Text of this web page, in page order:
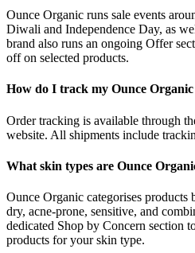
Ounce Organic runs sale events
Diwali and Independence Day, as
brand also runs an ongoing Offer
off on selected products.
How do I track my Ounce
Order tracking is available through
website. All shipments include
What skin types are Ounce
Ounce Organic categorises
dry, acne-prone, sensitive, and
dedicated Shop by Concern section
products for your skin type.